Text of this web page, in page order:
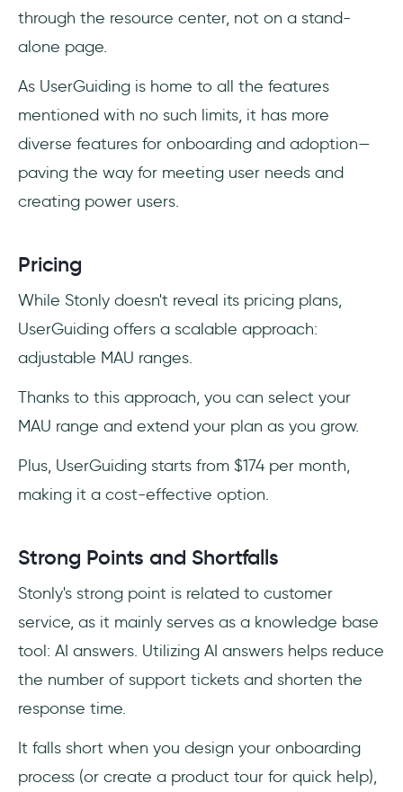
through the resource center, not on a stand-
alone page.
As UserGuiding is home to all the features
mentioned with no such limits, it has more
diverse features for onboarding and adoption—
paving the way for meeting user needs and
creating power users.
Pricing
While Stonly doesn't reveal its pricing plans,
UserGuiding offers a scalable approach:
adjustable MAU ranges.
Thanks to this approach, you can select your
MAU range and extend your plan as you grow.
Plus, UserGuiding starts from $174 per month,
making it a cost-effective option.
Strong Points and Shortfalls
Stonly's strong point is related to customer
service, as it mainly serves as a knowledge base
tool: AI answers. Utilizing AI answers helps reduce
the number of support tickets and shorten the
response time.
It falls short when you design your onboarding
process (or create a product tour for quick help),